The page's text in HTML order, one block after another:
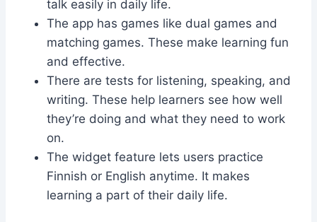
talk easily in daily life.
The app has games like dual games and
matching games. These make learning fun
and effective.
There are tests for listening, speaking, and
writing. These help learners see how well
they’re doing and what they need to work
on.
The widget feature lets users practice
Finnish or English anytime. It makes
learning a part of their daily life.